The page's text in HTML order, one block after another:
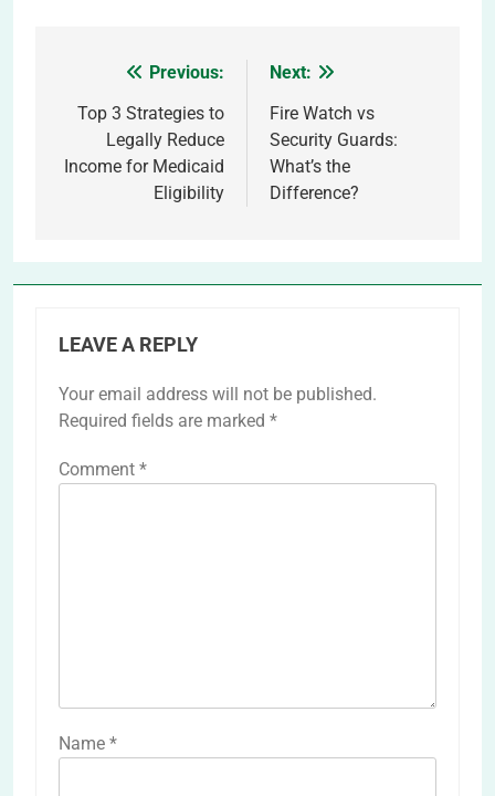
navigation
Previous:
Top 3 Strategies to
Legally Reduce
Income for Medicaid
Eligibility
Next:
Fire Watch vs
Security Guards:
What’s the
Difference?
LEAVE A REPLY
Your email address will not be published.
Required fields are marked *
Comment *
Name *